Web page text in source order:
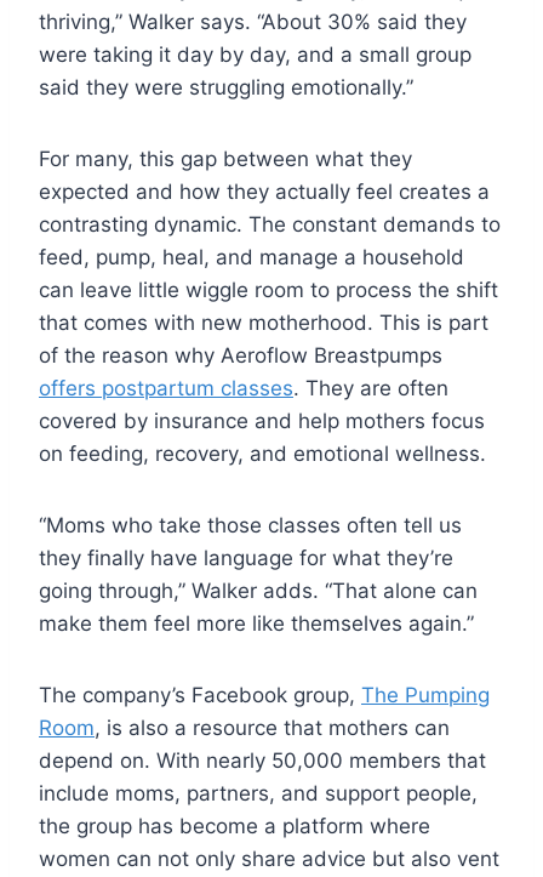
thriving,” Walker says. “About 30% said they
were taking it day by day, and a small group
said they were struggling emotionally.”
For many, this gap between what they
expected and how they actually feel creates a
contrasting dynamic. The constant demands to
feed, pump, heal, and manage a household
can leave little wiggle room to process the shift
that comes with new motherhood. This is part
of the reason why Aeroflow Breastpumps
offers postpartum classes. They are often
covered by insurance and help mothers focus
on feeding, recovery, and emotional wellness.
“Moms who take those classes often tell us
they finally have language for what they’re
going through,” Walker adds. “That alone can
make them feel more like themselves again.”
The company’s Facebook group, The Pumping
Room, is also a resource that mothers can
depend on. With nearly 50,000 members that
include moms, partners, and support people,
the group has become a platform where
women can not only share advice but also vent